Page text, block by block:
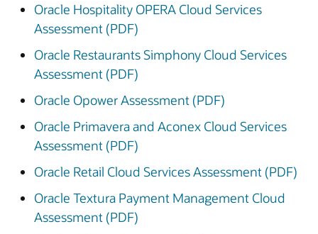
Oracle Hospitality OPERA Cloud Services
Assessment (PDF)
Oracle Restaurants Simphony Cloud Services
Assessment (PDF)
Oracle Opower Assessment (PDF)
Oracle Primavera and Aconex Cloud Services
Assessment (PDF)
Oracle Retail Cloud Services Assessment (PDF)
Oracle Textura Payment Management Cloud
Assessment (PDF)